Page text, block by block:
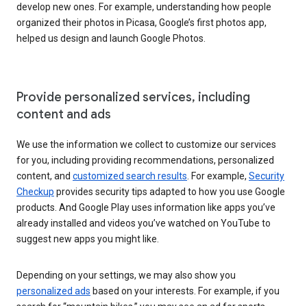
develop new ones. For example, understanding how people
organized their photos in Picasa, Google’s first photos app,
helped us design and launch Google Photos.
Provide personalized services, including
content and ads
We use the information we collect to customize our services
for you, including providing recommendations, personalized
content, and customized search results . For example, Security
Checkup provides security tips adapted to how you use Google
products. And Google Play uses information like apps you’ve
already installed and videos you’ve watched on YouTube to
suggest new apps you might like.
Depending on your settings, we may also show you
personalized ads based on your interests. For example, if you